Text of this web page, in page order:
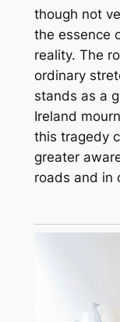
though not
the essence
reality. The
ordinary
stands as a
Ireland
this tragedy
greater
roads and in